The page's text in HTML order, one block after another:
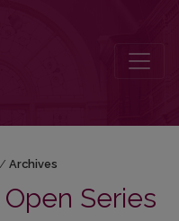
/ Archives
Series